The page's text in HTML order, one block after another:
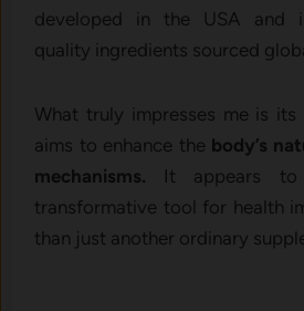
developed in the USA and
quality ingredients sourced
What truly impresses me is its
aims to enhance the body’s
mechanisms. It appears to
transformative tool for health
than just another ordinary